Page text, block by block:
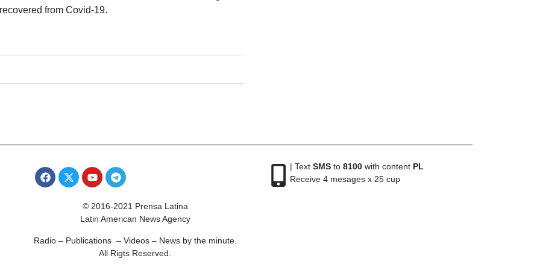
from Covid-19.
| Text SMSto 8100with content PL
Receive 4 mesages x 25 cup
© 2016-2021 Prensa Latina
Latin American News Agency
Radio – Publications – Videos – News by the minute.
All Rigts Reserved.